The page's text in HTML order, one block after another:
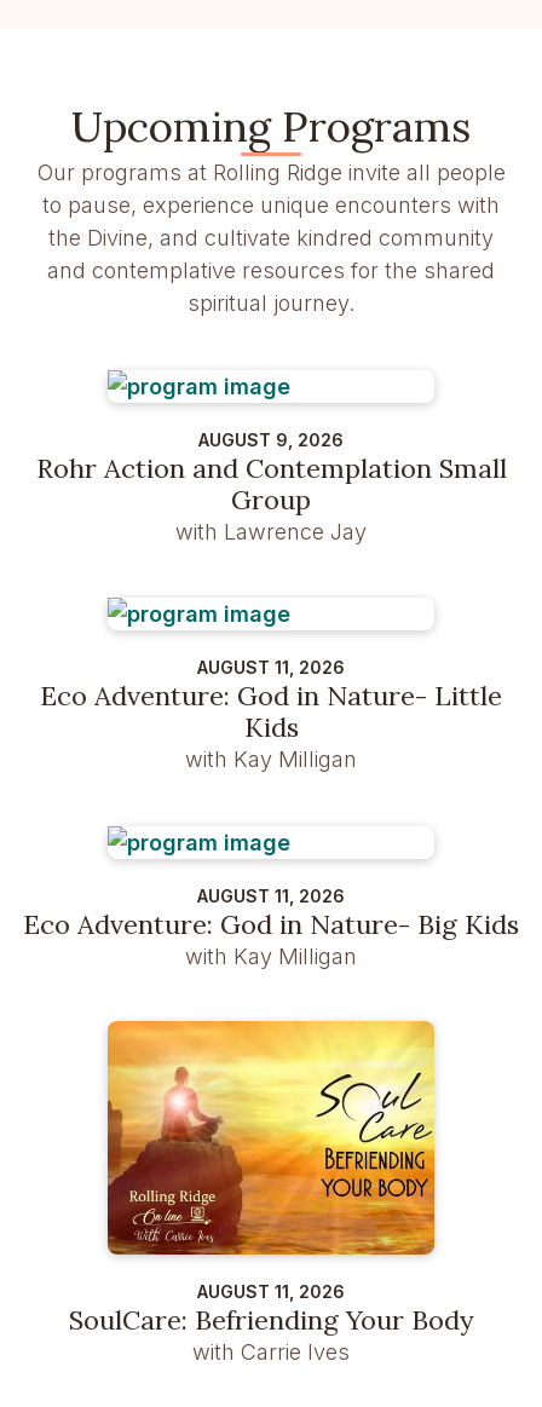
Upcoming Programs
Our programs at Rolling Ridge invite all people
to pause, experience unique encounters with
the Divine, and cultivate kindred community
and contemplative resources for the shared
spiritual journey.
AUGUST 9, 2026
Rohr Action and Contemplation Small
Group
with Lawrence Jay
AUGUST 11, 2026
Eco Adventure: God in Nature- Little
Kids
with Kay Milligan
AUGUST 11, 2026
Eco Adventure: God in Nature- Big Kids
with Kay Milligan
AUGUST 11, 2026
SoulCare: Befriending Your Body
with Carrie Ives